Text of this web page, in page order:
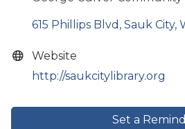
615 Phillips Blvd Sauk City
Website
http://saukcitylibrary.org
Set a